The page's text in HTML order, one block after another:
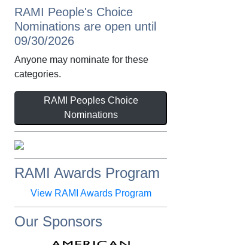
RAMI People's Choice
Nominations are open until
09/30/2026
Anyone may nominate for these
categories.
RAMI Peoples Choice
Nominations
RAMI Awards Program
View RAMI Awards Program
Our Sponsors